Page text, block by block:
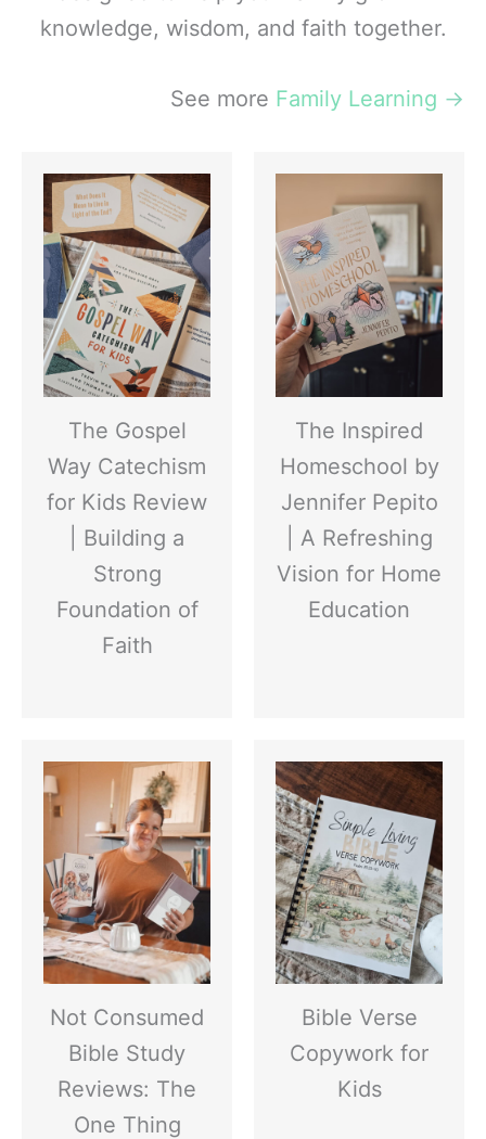
knowledge, wisdom, and faith together.
See more Family Learning →
The Gospel
Way Catechism
for Kids Review
| Building a
Strong
Foundation of
Faith
The Inspired
Homeschool by
Jennifer Pepito
| A Refreshing
Vision for Home
Education
Not Consumed
Bible Study
Reviews: The
One Thing
Bible Verse
Copywork for
Kids